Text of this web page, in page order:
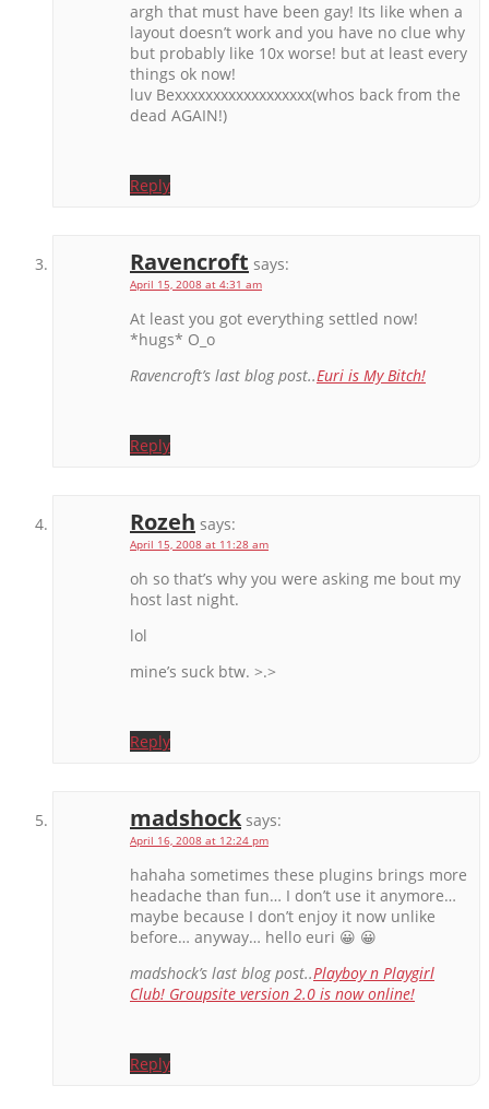
argh that must have been gay! Its like when a
layout doesn’t work and you have no clue why
but probably like 10x worse! but at least every
things ok now!
luv Bexxxxxxxxxxxxxxxxxx(whos back from the
dead AGAIN!)
Reply
Ravencroft says:
April 15, 2008 at 4:31 am
At least you got everything settled now!
*hugs* O_o
Ravencroft’s last blog post..Euri is My Bitch!
Reply
Rozeh says:
April 15, 2008 at 11:28 am
oh so that’s why you were asking me bout my
host last night.
lol
mine’s suck btw. >.>
Reply
madshock says:
April 16, 2008 at 12:24 pm
hahaha sometimes these plugins brings more
headache than fun… I don’t use it anymore…
maybe because I don’t enjoy it now unlike
before… anyway… hello euri 😀 😀
madshock’s last blog post..Playboy n Playgirl
Club! Groupsite version 2.0 is now online!
Reply